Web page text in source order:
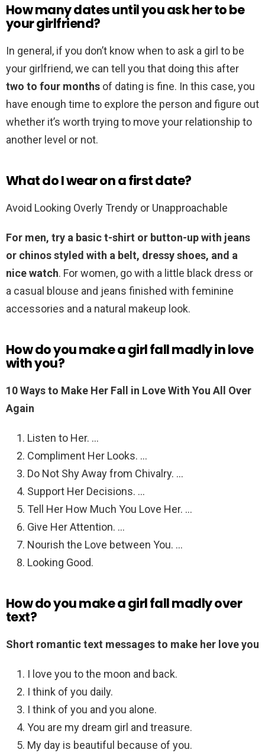
How many dates until you ask her to be
your girlfriend?
In general, if you don’t know when to ask a girl to be
your girlfriend, we can tell you that doing this after
two to four months of dating is fine. In this case, you
have enough time to explore the person and figure out
whether it’s worth trying to move your relationship to
another level or not.
What do I wear on a first date?
Avoid Looking Overly Trendy or Unapproachable
For men, try a basic t-shirt or button-up with jeans
or chinos styled with a belt, dressy shoes, and a
nice watch. For women, go with a little black dress or
a casual blouse and jeans finished with feminine
accessories and a natural makeup look.
How do you make a girl fall madly in love
with you?
10 Ways to Make Her Fall in Love With You All Over
Again
Listen to Her. …
Compliment Her Looks. …
Do Not Shy Away from Chivalry. …
Support Her Decisions. …
Tell Her How Much You Love Her. …
Give Her Attention. …
Nourish the Love between You. …
Looking Good.
How do you make a girl fall madly over
text?
Short romantic text messages to make her love you
I love you to the moon and back.
I think of you daily.
I think of you and you alone.
You are my dream girl and treasure.
My day is beautiful because of you.